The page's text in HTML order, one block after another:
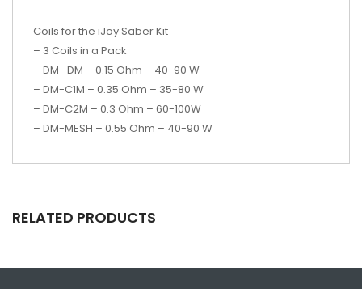
Coils for the iJoy Saber Kit
– 3 Coils in a Pack
– DM- DM – 0.15 Ohm – 40-90 W
– DM-C1M – 0.35 Ohm – 35-80 W
– DM-C2M – 0.3 Ohm – 60-100W
– DM-MESH – 0.55 Ohm – 40-90 W
RELATED PRODUCTS